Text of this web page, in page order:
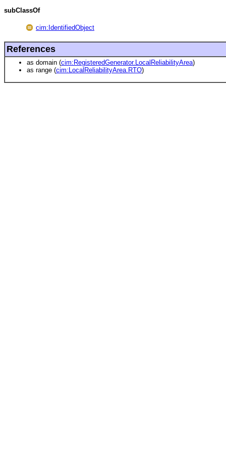
subClassOf
cim:IdentifiedObject
References
as domain (cim:RegisteredGenerator.LocalReliabilityArea)
as range (cim:LocalReliabilityArea.RTO)